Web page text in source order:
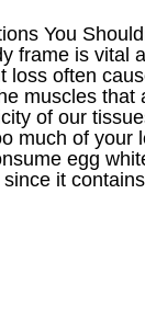
You
frame is vital
loss often
muscles that
of our
much of your
egg
it